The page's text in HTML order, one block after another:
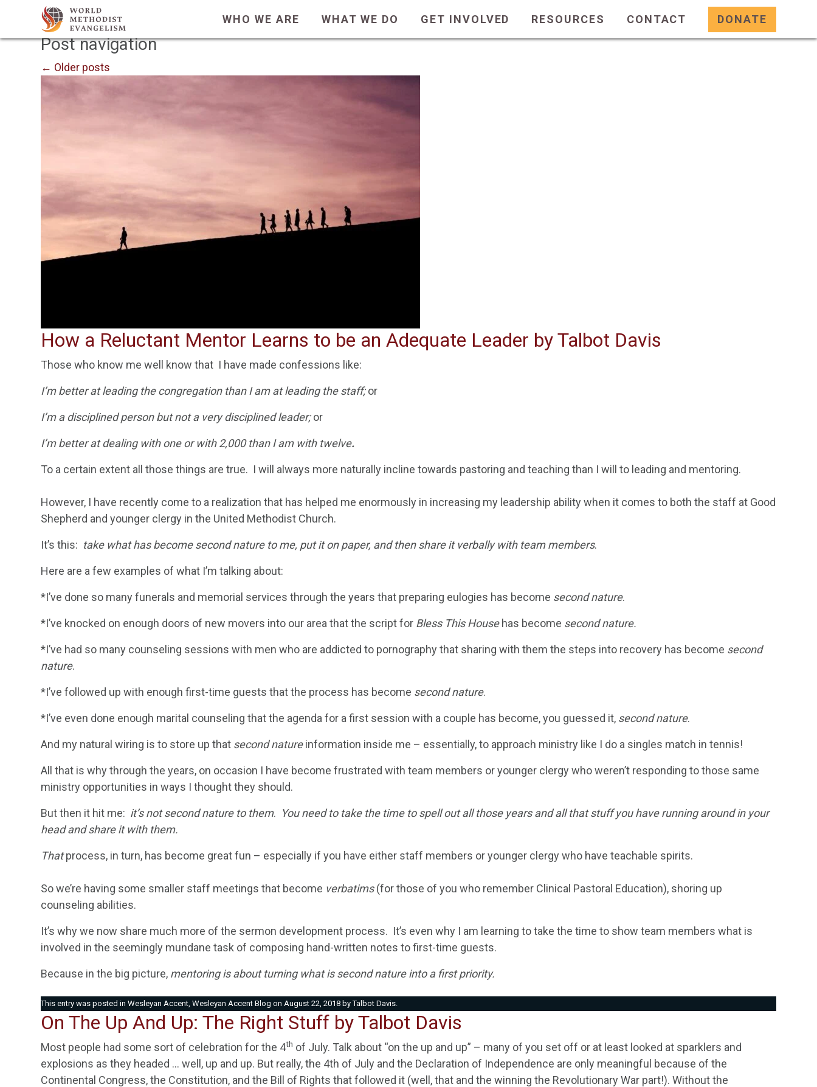
WHO WE ARE WHAT WE DO GET INVOLVED RESOURCES CONTACT DONATE
Author Archives:Talbot Davis
Post navigation
← Older posts
How a Reluctant Mentor Learns to be an Adequate Leader by Talbot Davis
Those who know me well know that I have made confessions like:
I’m better at leading the congregation than I am at leading the staff;or
I’m a disciplined person but not a very disciplined leader;or
I’m better at dealing with one or with 2,000 than I am with twelve.
To a certain extent all those things are true. I will always more naturally incline towards pastoring and teaching than I will to leading and mentoring.
However, I have recently come to a realization that has helped me enormously in increasing my leadership ability when it comes to both the staff at Good
Shepherd and younger clergy in the United Methodist Church.
It’s this: take what has become second nature to me, put it on paper, and then share it verbally with team members.
Here are a few examples of what I’m talking about:
*I’ve done so many funerals and memorial services through the years that preparing eulogies has become second nature.
*I’ve knocked on enough doors of new movers into our area that the script for Bless This Househas become second nature.
*I’ve had so many counseling sessions with men who are addicted to pornography that sharing with them the steps into recovery has become second
nature.
*I’ve followed up with enough first-time guests that the process has become second nature.
*I’ve even done enough marital counseling that the agenda for a first session with a couple has become, you guessed it, second nature.
And my natural wiring is to store up that second natureinformation inside me – essentially, to approach ministry like I do a singles match in tennis!
All that is why through the years, on occasion I have become frustrated with team members or younger clergy who weren’t responding to those same
ministry opportunities in ways I thought they should.
But then it hit me: it’s not second nature to them. You need to take the time to spell out all those years and all that stuff you have running around in your
head and share it with them.
Thatprocess, in turn, has become great fun – especially if you have either staff members or younger clergy who have teachable spirits.
So we’re having some smaller staff meetings that become verbatims(for those of you who remember Clinical Pastoral Education), shoring up
counseling abilities.
It’s why we now share much more of the sermon development process. It’s even why I am learning to take the time to show team members what is
involved in the seemingly mundane task of composing hand-written notes to first-time guests.
Because in the big picture, mentoring is about turning what is second nature into a first priority.
This entry was posted in Wesleyan Accent, Wesleyan Accent Blog on August 22, 2018 byTalbot Davis.
On The Up And Up: The Right Stuff by Talbot Davis
Most people had some sort of celebration for the 4th of July. Talk about “on the up and up” – many of you set off or at least looked at sparklers and
explosions as they headed … well, up and up. But really, the 4th of July and the Declaration of Independence are only meaningful because of the
Continental Congress, the Constitution, and the Bill of Rights that followed it (well, that and the winning the Revolutionary War part!). Without the